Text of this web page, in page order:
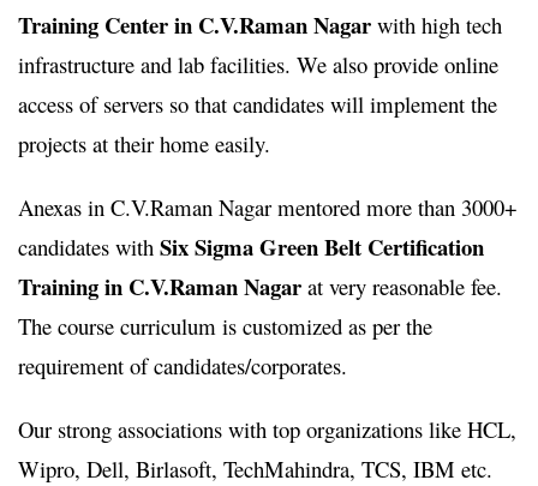
Training Center in C.V.Raman Nagar with high tech
infrastructure and lab facilities. We also provide online
access of servers so that candidates will implement the
projects at their home easily.
Anexas in C.V.Raman Nagar mentored more than 3000+
candidates with Six Sigma Green Belt Certification
Training in C.V.Raman Nagar at very reasonable fee.
The course curriculum is customized as per the
requirement of candidates/corporates.
Our strong associations with top organizations like HCL,
Wipro, Dell, Birlasoft, TechMahindra, TCS, IBM etc.